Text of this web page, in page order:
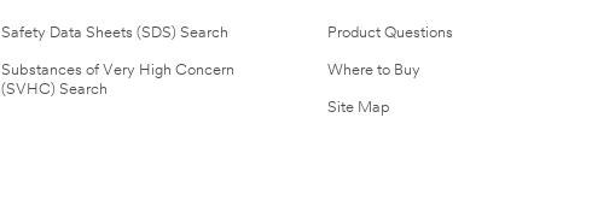
Safety Data Sheets (SDS) Search
Substances of Very High Concern
(SVHC) Search
Product Questions
Where to Buy
Site Map